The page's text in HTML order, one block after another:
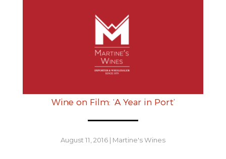
Wine on Film: ‘A Year in Port’
August 11, 2016 | Martine's Wines